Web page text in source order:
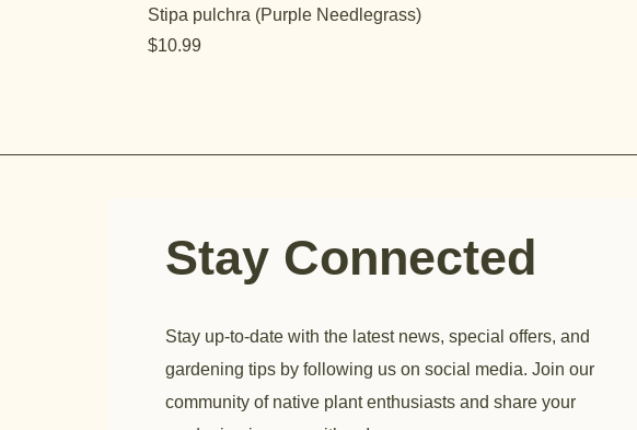
Stipa pulchra (Purple Needlegrass)
Price
$10.99
Stay Connected
Stay up-to-date with the latest news, special offers, and
gardening tips by following us on social media. Join our
community of native plant enthusiasts and share your